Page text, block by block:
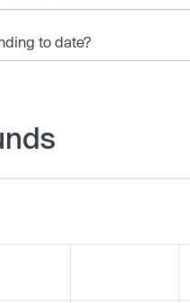
to date?